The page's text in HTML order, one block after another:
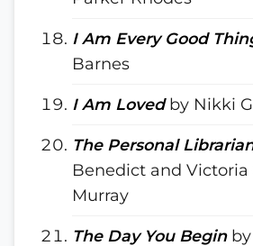
I Am Every Good
Barnes
I Am Lovedby Nikki
The Personal
Benedict and
Murray
The Day You Beginby